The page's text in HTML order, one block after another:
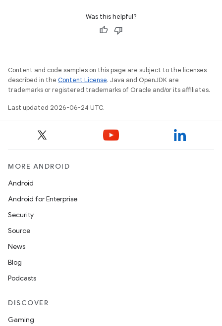
Was this helpful?
Content and code samples on this page are subject to the licenses
described in the Content License. Java and OpenJDK are
trademarks or registered trademarks of Oracle and/or its affiliates.
Last updated 2026-06-24 UTC.
MORE ANDROID
Android
Android for Enterprise
Security
Source
News
Blog
Podcasts
DISCOVER
Gaming